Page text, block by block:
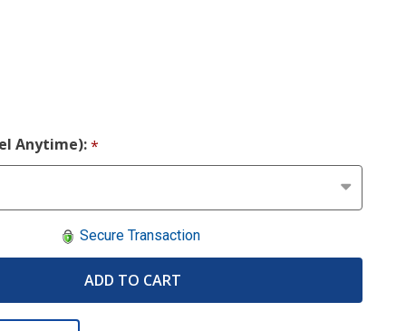
Anytime):*
Secure Transaction
ADD TO CART